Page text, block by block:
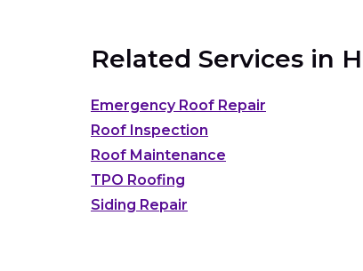
Related Services in
Emergency Roof Repair
Roof Inspection
Roof Maintenance
TPO Roofing
Siding Repair